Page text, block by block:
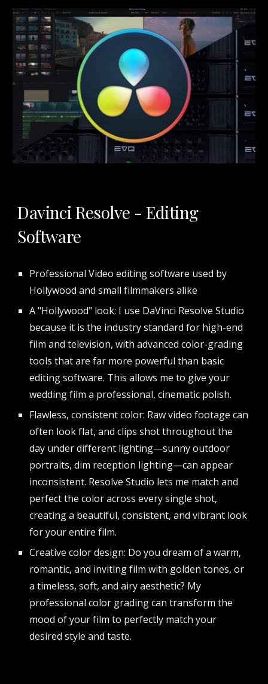
Davinci Resolve - Editing
Software
Professional Video editing software used by
Hollywood and small filmmakers alike
A "Hollywood" look: I use DaVinci Resolve Studio
because it is the industry standard for high-end
film and television, with advanced color-grading
tools that are far more powerful than basic
editing software. This allows me to give your
wedding film a professional, cinematic polish.
Flawless, consistent color: Raw video footage can
often look flat, and clips shot throughout the
day under different lighting—sunny outdoor
portraits, dim reception lighting—can appear
inconsistent. Resolve Studio lets me match and
perfect the color across every single shot,
creating a beautiful, consistent, and vibrant look
for your entire film.
Creative color design: Do you dream of a warm,
romantic, and inviting film with golden tones, or
a timeless, soft, and airy aesthetic? My
professional color grading can transform the
mood of your film to perfectly match your
desired style and taste.